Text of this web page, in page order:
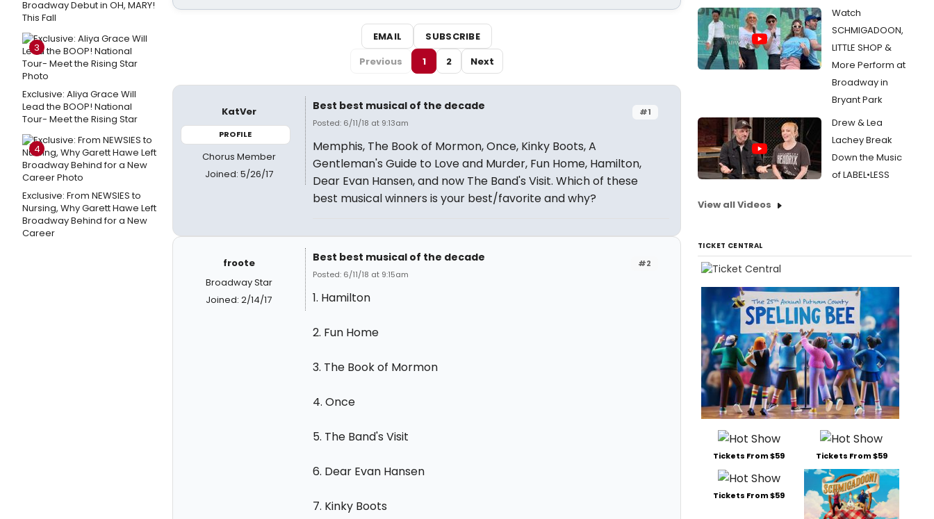
Broadway Debut in OH, MARY!
This Fall
3
Exclusive: Aliya Grace Will
Lead the BOOP! National
Tour- Meet the Rising Star
4
Exclusive: From NEWSIES to
Nursing, Why Garett Hawe Left
Broadway Behind for a New
Career
EMAIL
SUBSCRIBE
Previous
1 2 Next
KatVer
PROFILE
Chorus Member
Joined: 5/26/17
#1
Best best musical of the decade
Posted: 6/11/18 at 9:13am
Memphis, The Book of Mormon, Once, Kinky Boots, A
Gentleman's Guide to Love and Murder, Fun Home, Hamilton,
Dear Evan Hansen, and now The Band's Visit. Which of these
best musical winners is your best/favorite and why?
froote
Broadway Star
Joined: 2/14/17
#2
Best best musical of the decade
Posted: 6/11/18 at 9:15am
1. Hamilton
2. Fun Home
3. The Book of Mormon
4. Once
5. The Band's Visit
6. Dear Evan Hansen
7. Kinky Boots
Watch
SCHMIGADOON,
LITTLE SHOP &
More Perform at
Broadway in
Bryant Park
Drew & Lea
Lachey Break
Down the Music
of LABEL•LESS
View all Videos
TICKET CENTRAL
Tickets From $59 Tickets From $59
Tickets From $59